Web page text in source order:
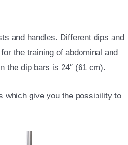
and handles. Different dips and
the training of abdominal and
the dip bars is 24″ (61 cm).
which give you the possibility to